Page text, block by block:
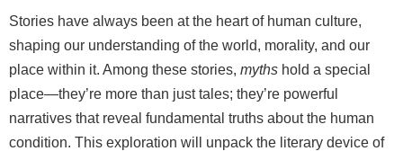
Stories have always been at the heart of human culture,
shaping our understanding of the world, morality, and our
place within it. Among these stories, myths hold a special
place—they’re more than just tales; they’re powerful
narratives that reveal fundamental truths about the human
condition. This exploration will unpack the literary device of